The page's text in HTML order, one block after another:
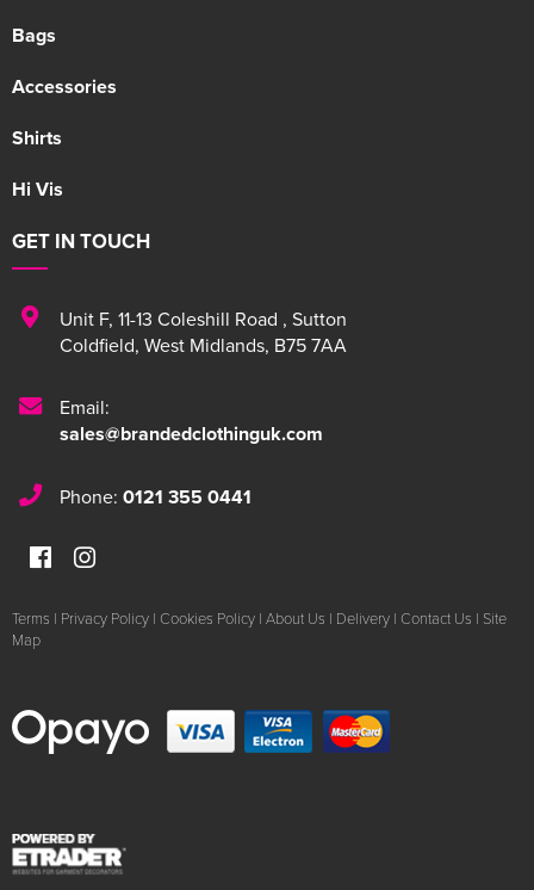
Bags
Accessories
Shirts
Hi Vis
GET IN TOUCH
Unit F, 11-13 Coleshill Road , Sutton
Coldfield, West Midlands, B75 7AA
Email:
sales@brandedclothinguk.com
Phone: 0121 355 0441
Terms | Privacy Policy | Cookies Policy | About Us | Delivery | Contact Us | Site
Map